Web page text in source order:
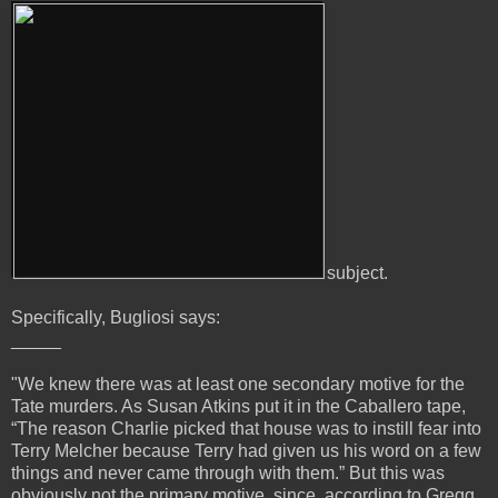
subject.
Specifically, Bugliosi says:
"We knew there was at least one secondary motive for the
Tate murders. As Susan Atkins put it in the Caballero tape,
“The reason Charlie picked that house was to instill fear into
Terry Melcher because Terry had given us his word on a few
things and never came through with them.” But this was